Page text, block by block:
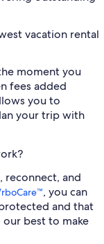
vacation rental
moment you
fees added
you to
your trip with
reconnect, and
, you can
and that
best to make